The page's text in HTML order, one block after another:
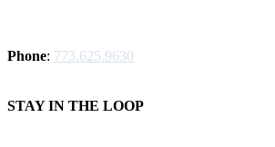
Phone: 773.625.9630
STAY IN THE LOOP